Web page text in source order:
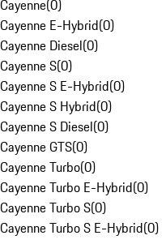
Cayenne(0)
Cayenne E-Hybrid(0)
Cayenne Diesel(0)
Cayenne S(0)
Cayenne S E-Hybrid(0)
Cayenne S Hybrid(0)
Cayenne S Diesel(0)
Cayenne GTS(0)
Cayenne Turbo(0)
Cayenne Turbo E-Hybrid(0)
Cayenne Turbo S(0)
Cayenne Turbo S E-Hybrid(0)